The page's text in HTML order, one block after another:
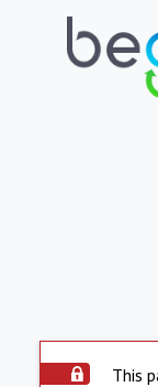
This